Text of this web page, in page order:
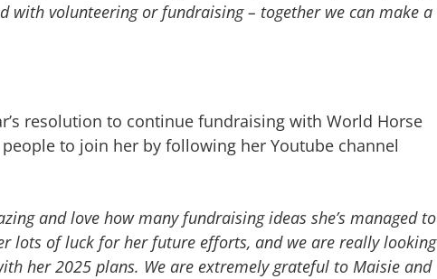
with volunteering or fundraising – together we can make a
resolution to continue fundraising with World Horse
to join her by following her Youtube channel
and love how many fundraising ideas she’s managed to
lots of luck for her future efforts, and we are really looking
her 2025 plans. We are extremely grateful to Maisie and